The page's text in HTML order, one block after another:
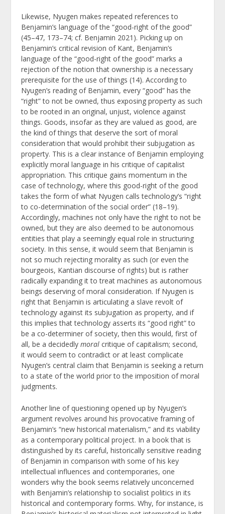
Likewise, Nyugen makes repeated references to
Benjamin’s language of the “good-right of the good”
(45–47, 173–74; cf. Benjamin 2021). Picking up on
Benjamin’s critical revision of Kant, Benjamin’s
language of the “good-right of the good” marks a
rejection of the notion that ownership is a necessary
prerequisite for the use of things (14). According to
Nyugen’s reading of Benjamin, every “good” has the
“right” to not be owned, thus exposing property as such
to be rooted in an original, unjust, violence against
things. Goods, insofar as they are valued as good, are
the kind of things that deserve the sort of moral
consideration that would prohibit their subjugation as
property. This is a clear instance of Benjamin employing
explicitly moral language in his critique of capitalist
appropriation. This critique gains momentum in the
case of technology, where this good-right of the good
takes the form of what Nyugen calls technology’s “right
to co-determination of the social order” (18–19).
Accordingly, machines not only have the right to not be
owned, but they are also deemed to be autonomous
entities that play a seemingly equal role in structuring
society. In this sense, it would seem that Benjamin is
not so much rejecting morality as such (or even the
bourgeois, Kantian discourse of rights) but is rather
radically expanding it to treat machines as autonomous
beings deserving of moral consideration. If Nyugen is
right that Benjamin is articulating a slave revolt of
technology against its subjugation as property, and if
this implies that technology asserts its “good right” to
be a co-determiner of society, then this would, first of
all, be a decidedlymoral critique of capitalism; second,
it would seem to contradict or at least complicate
Nyugen’s central claim that Benjamin is seeking a return
to a state of the world prior to the imposition of moral
judgments.
Another line of questioning opened up by Nyugen’s
argument revolves around his provocative framing of
Benjamin’s “new historical materialism,” and its viability
as a contemporary political project. In a book that is
distinguished by its careful, historically sensitive reading
of Benjamin in comparison with some of his key
intellectual influences and contemporaries, one
wonders why the book seems relatively unconcerned
with Benjamin’s relationship to socialist politics in its
historical and contemporary forms. Why, for instance, is